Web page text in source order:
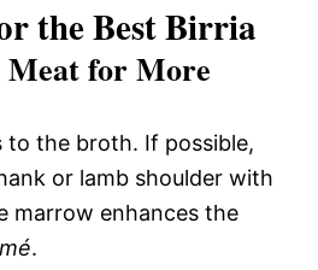
the Best Birria
Meat for More
to the broth. If possible,
or lamb shoulder with
marrow enhances the
.